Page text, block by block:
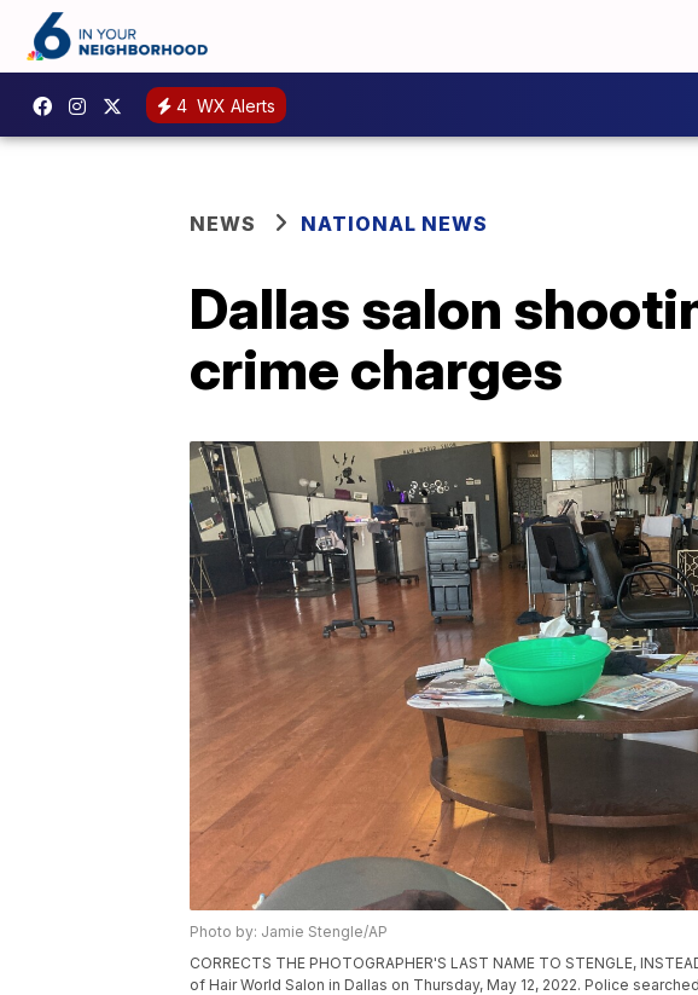
4 WX Alerts
NEWS NATIONAL NEWS
Dallas salon
crime charges
Photo by: Jamie Stengle/AP
CORRECTS THE PHOTOGRAPHER'S LAST NAME TO STENGLE,
of Hair World Salon in Dallas on Thursday, May 12, 2022. Police